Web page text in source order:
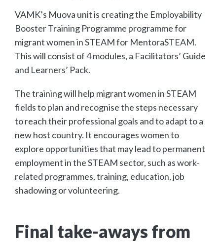
VAMK’s Muova unit is creating the Employability
Booster Training Programme programme for
migrant women in STEAM for MentoraSTEAM.
This will consist of 4 modules, a Facilitators’ Guide
and Learners’ Pack.
The training will help migrant women in STEAM
fields to plan and recognise the steps necessary
to reach their professional goals and to adapt to a
new host country. It encourages women to
explore opportunities that may lead to permanent
employment in the STEAM sector, such as work-
related programmes, training, education, job
shadowing or volunteering.
Final take-aways from